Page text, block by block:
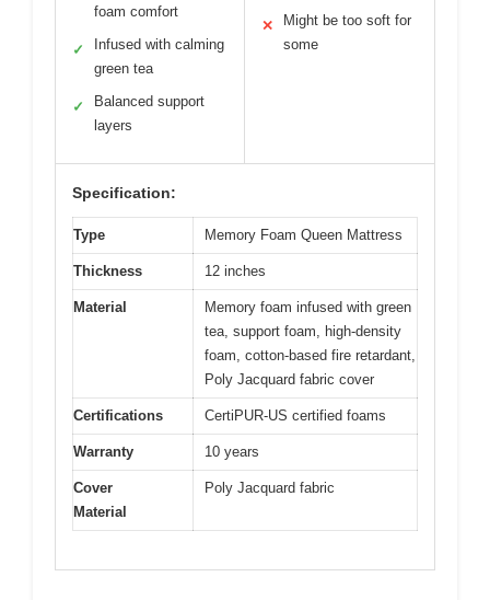
foam comfort
✓
Infused with calming
green tea
✓
Balanced support
layers
✕
Might be too soft for
some
Specification:
Type Memory Foam Queen Mattress
Thickness 12 inches
Material
Memory foam infused with green
tea, support foam, high-density
foam, cotton-based fire retardant,
Poly Jacquard fabric cover
Certifications CertiPUR-US certified foams
Warranty 10 years
Cover
Material
Poly Jacquard fabric